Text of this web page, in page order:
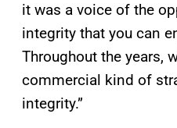
it was a voice of the
integrity that you can
Throughout the years,
commercial kind of
integrity.”